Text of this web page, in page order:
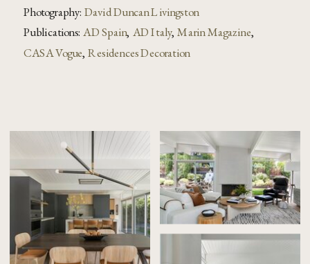
Photography: David Duncan Livingston
Publications:AD Spain, AD Italy,Marin Magazine,
CASA Vogue,Residences Decoration